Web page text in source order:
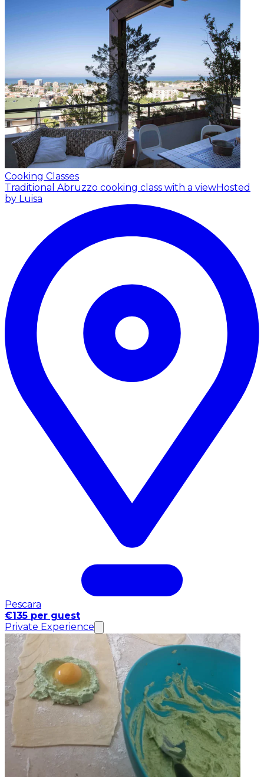
Cooking Classes
Traditional Abruzzo cooking class with a viewHosted
by Luisa
Pescara
€135 per guest
Private Experience